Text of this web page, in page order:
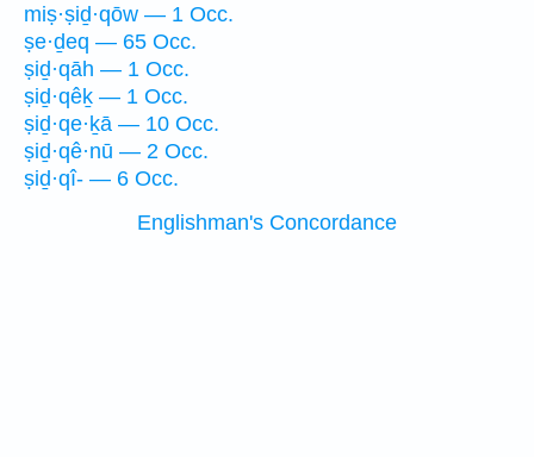
miṣ·ṣiḏ·qōw — 1 Occ.
ṣe·ḏeq — 65 Occ.
ṣiḏ·qāh — 1 Occ.
ṣiḏ·qêḵ — 1 Occ.
ṣiḏ·qe·ḵā — 10 Occ.
ṣiḏ·qê·nū — 2 Occ.
ṣiḏ·qî- — 6 Occ.
Englishman's Concordance